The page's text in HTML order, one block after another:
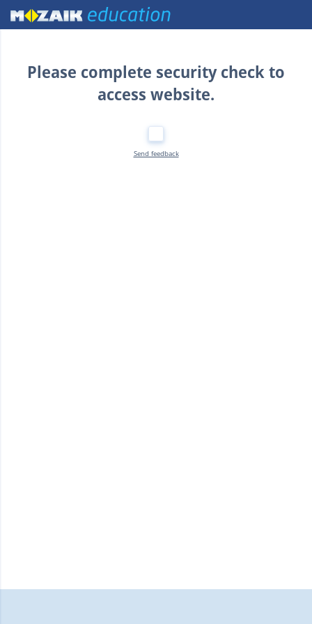
Home
Please complete security check to
access website.
Send feedback